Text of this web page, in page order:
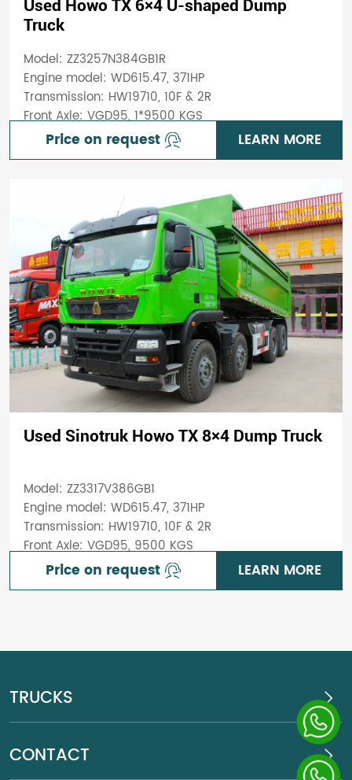
Used Howo TX 6×4 U-shaped Dump
Truck
Model: ZZ3257N384GB1R
Engine model: WD615.47, 371HP
Transmission: HW19710, 10F & 2R
Front Axle: VGD95, 1*9500 KGS
Price on request LEARN MORE
Used Sinotruk Howo TX 8×4 Dump Truck
Model: ZZ3317V386GB1
Engine model: WD615.47, 371HP
Transmission: HW19710, 10F & 2R
Front Axle: VGD95, 9500 KGS
Price on request LEARN MORE
TRUCKS
CONTACT